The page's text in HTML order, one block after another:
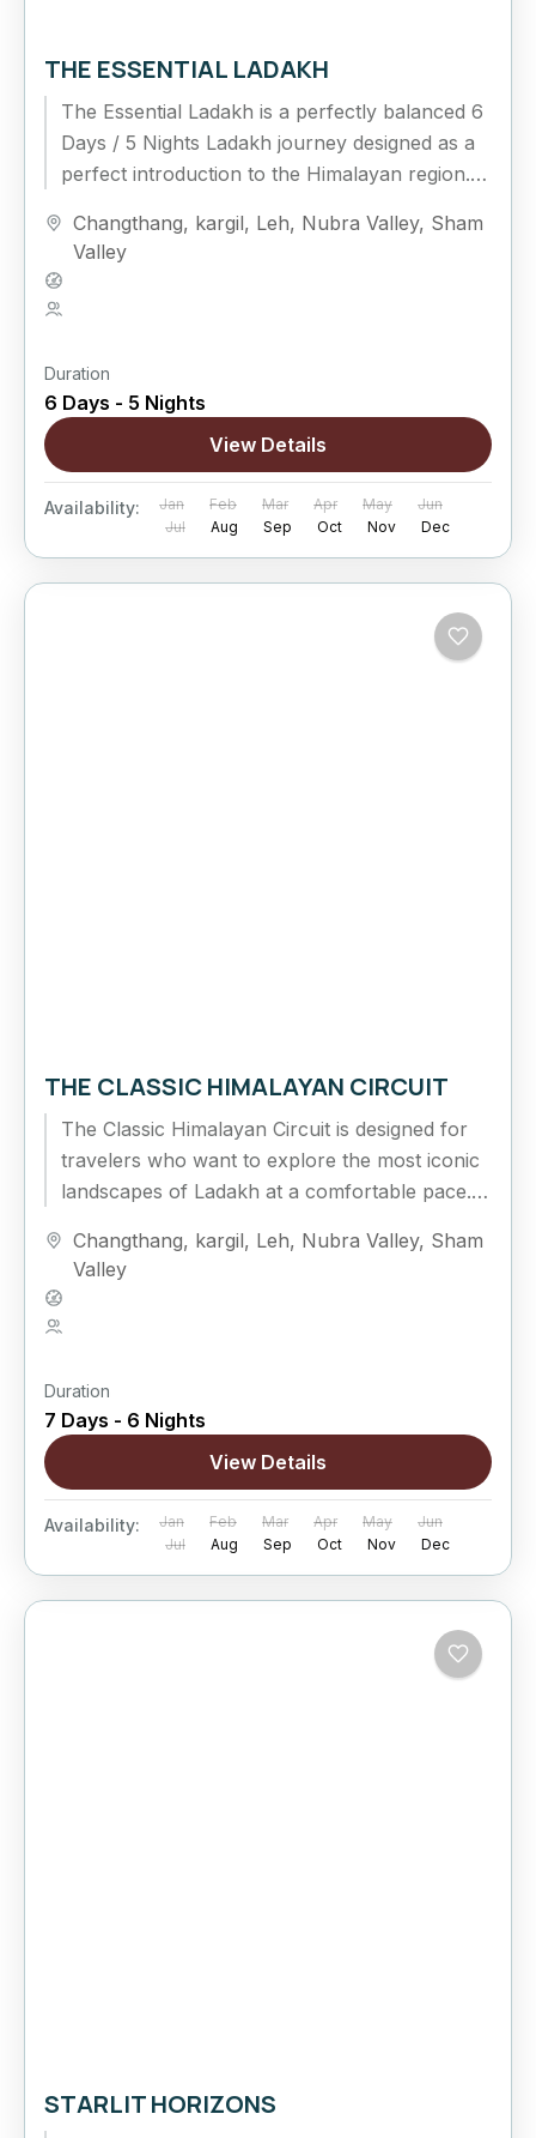
THE ESSENTIAL LADAKH
The Essential Ladakh is a perfectly balanced 6
Days / 5 Nights Ladakh journey designed as a
perfect introduction to the Himalayan region.
Changthang, kargil, Leh, Nubra Valley, Sham
Valley
Duration
6 Days - 5 Nights
View Details
Availability: Jan Feb Mar Apr May
Jun
Jul
Aug Sep Oct Nov Dec
THE CLASSIC HIMALAYAN CIRCUIT
The Classic Himalayan Circuit is designed for
travelers who want to explore the most iconic
landscapes of Ladakh at a comfortable pace.
Changthang, kargil, Leh, Nubra Valley, Sham
Valley
Duration
7 Days - 6 Nights
View Details
Availability: Jan Feb Mar Apr May
Jun
Jul
Aug Sep Oct Nov Dec
STARLIT HORIZONS